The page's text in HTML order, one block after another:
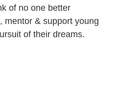
of no one better
mentor & support young
of their dreams.